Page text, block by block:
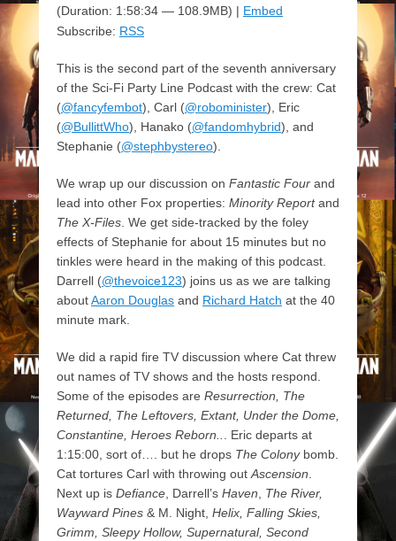
(Duration: 1:58:34 — 108.9MB) | Embed
Subscribe: RSS
This is the second part of the seventh anniversary
of the Sci-Fi Party Line Podcast with the crew: Cat
(@fancyfembot), Carl (@robominister), Eric
(@BullittWho), Hanako (@fandomhybrid), and
Stephanie (@stephbystereo).
We wrap up our discussion on Fantastic Four and
lead into other Fox properties: Minority Reportand
The X-Files . We get side-tracked by the foley
effects of Stephanie for about 15 minutes but no
tinkles were heard in the making of this podcast.
Darrell (@thevoice123) joins us as we are talking
aboutAaron Douglas and Richard Hatch at the 40
minute mark.
We did a rapid fire TV discussion where Cat threw
out names of TV shows and the hosts respond.
Some of the episodes are Resurrection, The
Returned, The Leftovers, Extant, Under the Dome,
Constantine, Heroes Reborn..
. Eric departs at
1:15:00, sort of…. but he drops The Colonybomb.
Cat tortures Carl with throwing out Ascension
Next up is Defiance , Darrell’s Haven
The River,
Wayward Pines & M. Night, Helix, Falling Skies,
Grimm, Sleepy Hollow, Supernatural, Second